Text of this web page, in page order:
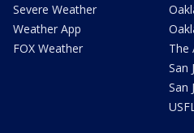
Severe Weather
Weather App
FOX Weather
The
San
San
USFL